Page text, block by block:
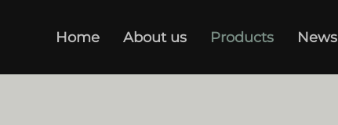
Home About us Products News